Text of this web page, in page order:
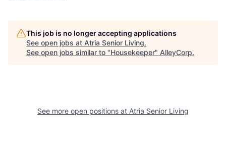
This job is no longer accepting applications
See open jobs at Atria Senior Living.
See open jobs similar to "Housekeeper" AlleyCorp.
See more open positions at Atria Senior Living